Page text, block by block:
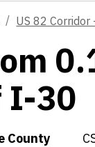
US 82 Corridor
I-30
County